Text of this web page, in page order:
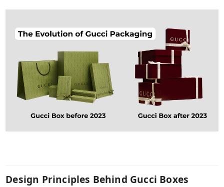
Design Principles Behind Gucci Boxes